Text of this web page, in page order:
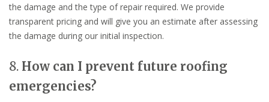
the damage and the type of repair required. We provide
transparent pricing and will give you an estimate after assessing
the damage during our initial inspection.
8. How can I prevent future roofing
emergencies?